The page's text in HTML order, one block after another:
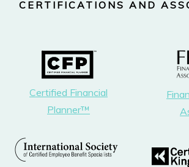
CERTIFICATIONS AND
Certified Financial
Planner™